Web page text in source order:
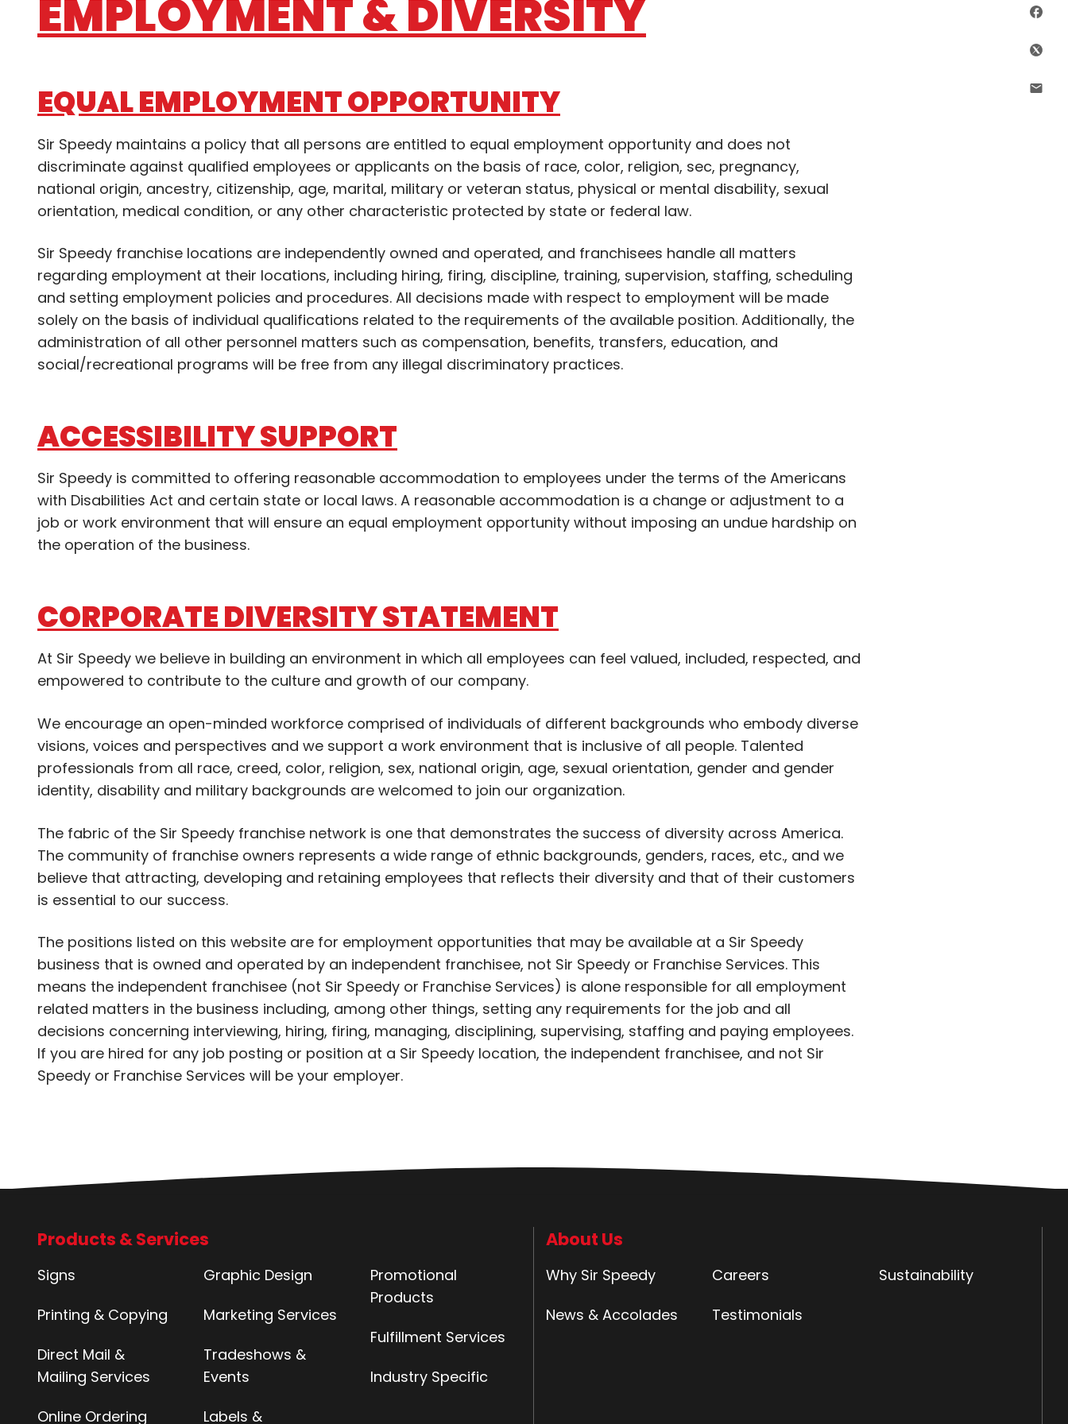
EMPLOYMENT & DIVERSITY
EQUAL EMPLOYMENT OPPORTUNITY
Sir Speedy maintains a policy that all persons are entitled to equal employment opportunity and does not
discriminate against qualified employees or applicants on the basis of race, color, religion, sec, pregnancy,
national origin, ancestry, citizenship, age, marital, military or veteran status, physical or mental disability, sexual
orientation, medical condition, or any other characteristic protected by state or federal law.
Sir Speedy franchise locations are independently owned and operated, and franchisees handle all matters
regarding employment at their locations, including hiring, firing, discipline, training, supervision, staffing, scheduling
and setting employment policies and procedures. All decisions made with respect to employment will be made
solely on the basis of individual qualifications related to the requirements of the available position. Additionally, the
administration of all other personnel matters such as compensation, benefits, transfers, education, and
social/recreational programs will be free from any illegal discriminatory practices.
ACCESSIBILITY SUPPORT
Sir Speedy is committed to offering reasonable accommodation to employees under the terms of the Americans
with Disabilities Act and certain state or local laws. A reasonable accommodation is a change or adjustment to a
job or work environment that will ensure an equal employment opportunity without imposing an undue hardship on
the operation of the business.
CORPORATE DIVERSITY STATEMENT
At Sir Speedy we believe in building an environment in which all employees can feel valued, included, respected, and
empowered to contribute to the culture and growth of our company.
We encourage an open-minded workforce comprised of individuals of different backgrounds who embody diverse
visions, voices and perspectives and we support a work environment that is inclusive of all people. Talented
professionals from all race, creed, color, religion, sex, national origin, age, sexual orientation, gender and gender
identity, disability and military backgrounds are welcomed to join our organization.
The fabric of the Sir Speedy franchise network is one that demonstrates the success of diversity across America.
The community of franchise owners represents a wide range of ethnic backgrounds, genders, races, etc., and we
believe that attracting, developing and retaining employees that reflects their diversity and that of their customers
is essential to our success.
The positions listed on this website are for employment opportunities that may be available at a Sir Speedy
business that is owned and operated by an independent franchisee, not Sir Speedy or Franchise Services. This
means the independent franchisee (not Sir Speedy or Franchise Services) is alone responsible for all employment
related matters in the business including, among other things, setting any requirements for the job and all
decisions concerning interviewing, hiring, firing, managing, disciplining, supervising, staffing and paying employees.
If you are hired for any job posting or position at a Sir Speedy location, the independent franchisee, and not Sir
Speedy or Franchise Services will be your employer.
Products & Services
Signs
Printing & Copying
Direct Mail &
Mailing Services
Online Ordering
Graphic Design
Marketing Services
Tradeshows &
Events
Labels &
Promotional
Products
Fulfillment Services
Industry Specific
About Us
Why Sir Speedy
News & Accolades
Careers
Testimonials
Sustainability